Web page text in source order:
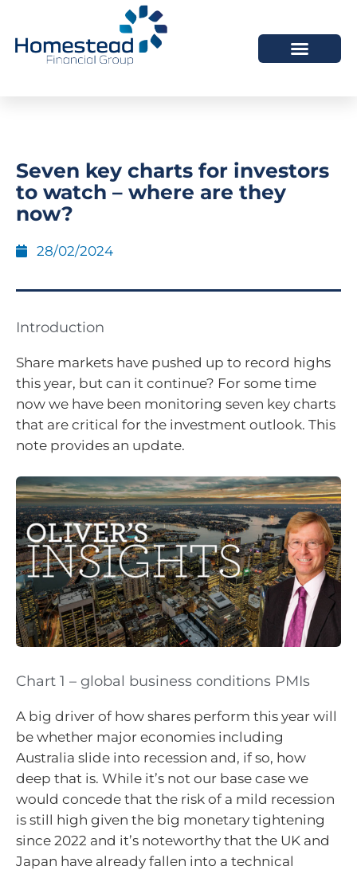
Seven key charts for investors
to watch – where are they
now?
28/02/2024
Introduction
Share markets have pushed up to record highs
this year, but can it continue? For some time
now we have been monitoring seven key charts
that are critical for the investment outlook. This
note provides an update.
Chart 1 – global business conditions PMIs
A big driver of how shares perform this year will
be whether major economies including
Australia slide into recession and, if so, how
deep that is. While it’s not our base case we
would concede that the risk of a mild recession
is still high given the big monetary tightening
since 2022 and it’s noteworthy that the UK and
Japan have already fallen into a technical